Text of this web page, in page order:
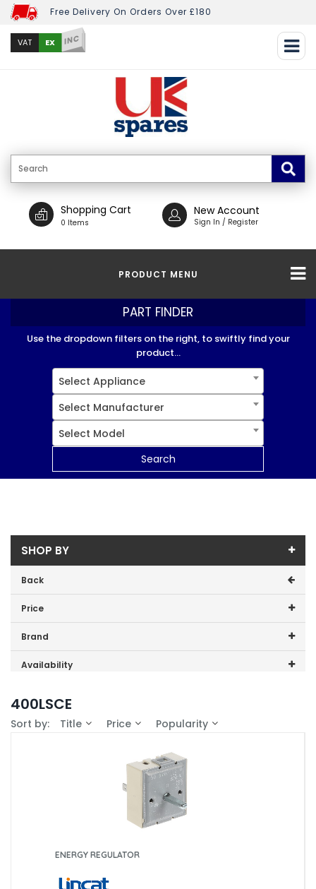
Free Delivery On Orders Over £180
VAT EX INC
Shopping Cart
0 Items
New Account
Sign In / Register
PRODUCT MENU
PART FINDER
Use the dropdown filters on the right, to swiftly find your
product...
Select Appliance
Select Manufacturer
Select Model
Search
SHOP BY
Back
Price
Price range (inc VAT):
Brand
Lincat (1)
Availability
400LSCE
Sort by: Title Price Popularity
ENERGY REGULATOR